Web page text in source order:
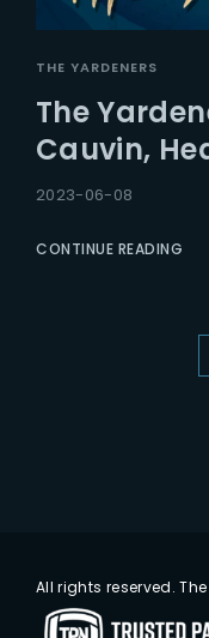
THE YARDENERS
The
Cauvin,
2023-06-08
CONTINUE READING
All rights reserved.